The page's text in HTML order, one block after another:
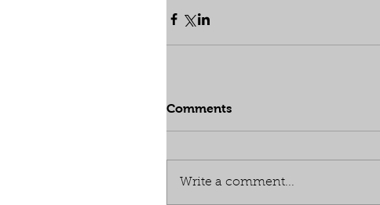
Comments
Write a comment...